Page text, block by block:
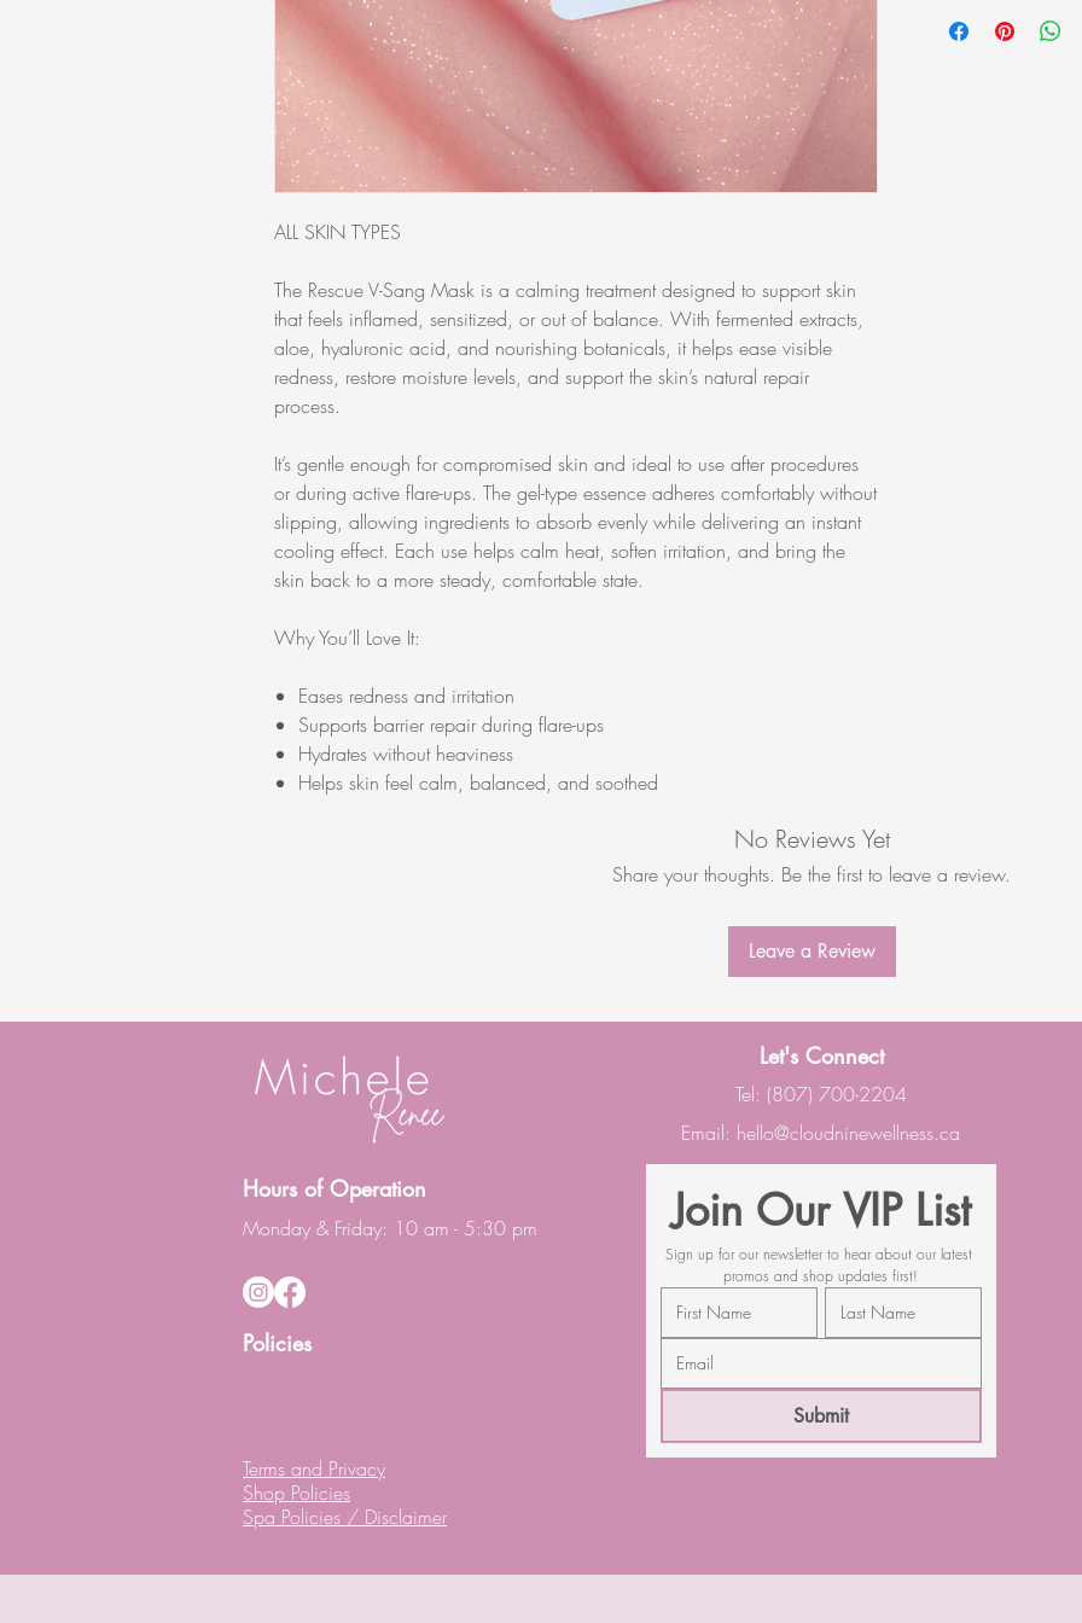
ALL SKIN TYPES
The Rescue V-Sang Mask is a calming treatment designed to support skin
that feels inflamed, sensitized, or out of balance. With fermented extracts,
aloe, hyaluronic acid, and nourishing botanicals, it helps ease visible
redness, restore moisture levels, and support the skin’s natural repair
process.
It’s gentle enough for compromised skin and ideal to use after procedures
or during active flare-ups. The gel-type essence adheres comfortably without
slipping, allowing ingredients to absorb evenly while delivering an instant
cooling effect. Each use helps calm heat, soften irritation, and bring the
skin back to a more steady, comfortable state.
Why You’ll Love It:
Eases redness and irritation
Supports barrier repair during flare-ups
Hydrates without heaviness
Helps skin feel calm, balanced, and soothed
Disodium EDTA,
Glycyrrhizate,
purchase. Products
No Reviews Yet
Share your thoughts. Be the first to leave a review.
Leave a Review
Hours of Operation
Monday & Friday: 10 am - 5:30 pm
Policies
Spa Policies / Disclaimer
Shop Policies
Terms and Privacy
Let's Connect
Tel: (807) 700-2204
Email: hello@cloudninewellness.ca
Join Our VIP List
Sign up for our newsletter to hear about our latest
promos and shop updates first!
Submit